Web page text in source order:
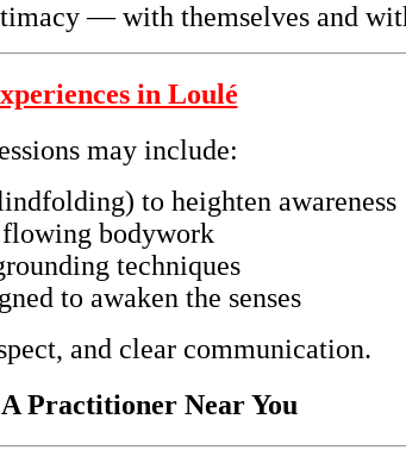
— with themselves and
in Loulé
may include:
to heighten awareness
bodywork
techniques
to awaken the senses
and clear communication.
Practitioner Near You